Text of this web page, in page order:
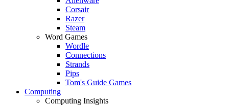
Corsair
Razer
Steam
Word Games
Wordle
Connections
Strands
Pips
Tom's Guide Games
Computing
Computing Insights